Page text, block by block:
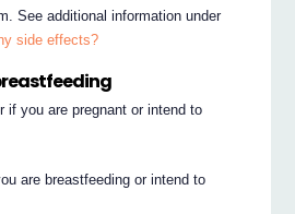
See additional information under
side effects?
if you are pregnant or intend to
are breastfeeding or intend to